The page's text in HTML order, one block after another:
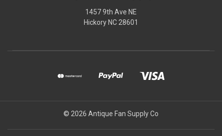
1457 9th Ave NE
Hickory NC 28601
© 2026 Antique Fan Supply Co